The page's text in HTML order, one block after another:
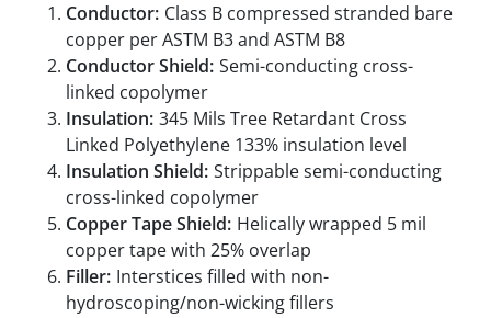
Conductor: Class B compressed stranded bare
copper per ASTM B3 and ASTM B8
Conductor Shield: Semi-conducting cross-
linked copolymer
Insulation: 345 Mils Tree Retardant Cross
Linked Polyethylene 133% insulation level
Insulation Shield: Strippable semi-conducting
cross-linked copolymer
Copper Tape Shield: Helically wrapped 5 mil
copper tape with 25% overlap
Filler: Interstices filled with non-
hydroscoping/non-wicking fillers